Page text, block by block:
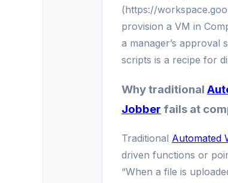
(https://
provision a VM in
a manager’s approval
scripts is a recipe for
Why traditional
Jobber fails at
Traditional Automated
driven functions or
“When a file is